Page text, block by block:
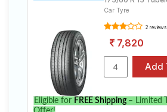
Car Tyre
2 reviews
7,820
Eligible for FREE Shipping– Limited